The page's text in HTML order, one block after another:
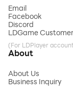
Email
Facebook
Discord
LDGame
(For LDPlayer
About
About Us
Business Inquiry